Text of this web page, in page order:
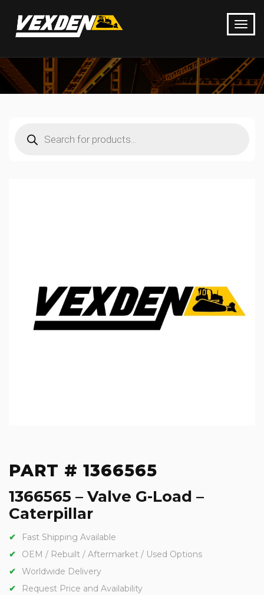
search
PART # 1366565
1366565 – Valve G-Load –
Caterpillar
Fast Shipping Available
OEM / Rebuilt / Aftermarket / Used Options
Worldwide Delivery
Request Price and Availability